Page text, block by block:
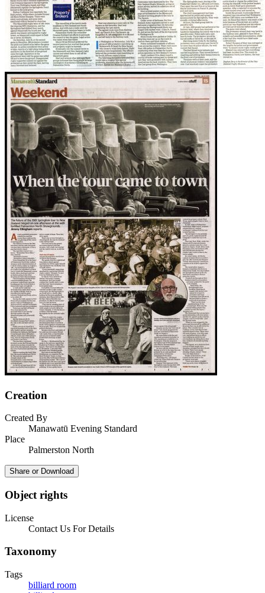
Creation
Created By
Manawatū Evening Standard
Place
Palmerston North
Share or Download
Object rights
License
Contact Us For Details
Taxonomy
Tags
billiard room